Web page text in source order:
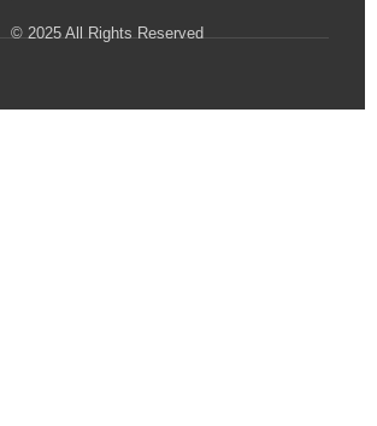
© 2025 All Rights Reserved